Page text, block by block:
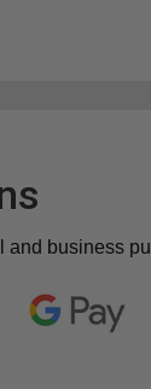
and business